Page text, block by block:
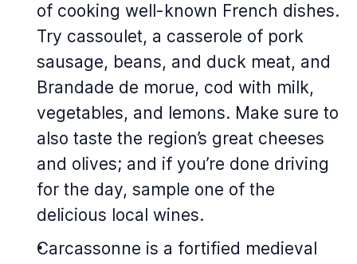
of cooking well-known French dishes.
Try cassoulet, a casserole of pork
sausage, beans, and duck meat, and
Brandade de morue, cod with milk,
vegetables, and lemons. Make sure to
also taste the region’s great cheeses
and olives; and if you’re done driving
for the day, sample one of the
delicious local wines.
Carcassonne is a fortified medieval